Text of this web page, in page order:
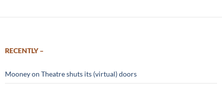
RECENTLY –
Mooney on Theatre shuts its (virtual) doors